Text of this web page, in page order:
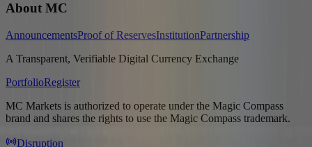
About MC
AnnouncementsProof of ReservesInstitutionPartnership
A Transparent, Verifiable Digital Currency Exchange
PortfolioRegister
MC Markets is authorized to operate under the Magic Compass
brand and shares the rights to use the Magic Compass trademark.
Disruption